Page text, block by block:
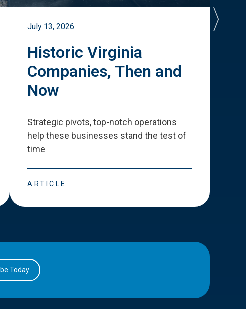
July 13, 2026
Historic Virginia
Companies, Then and
Now
Strategic pivots, top-notch operations
help these businesses stand the test of
time
ARTICLE
Today